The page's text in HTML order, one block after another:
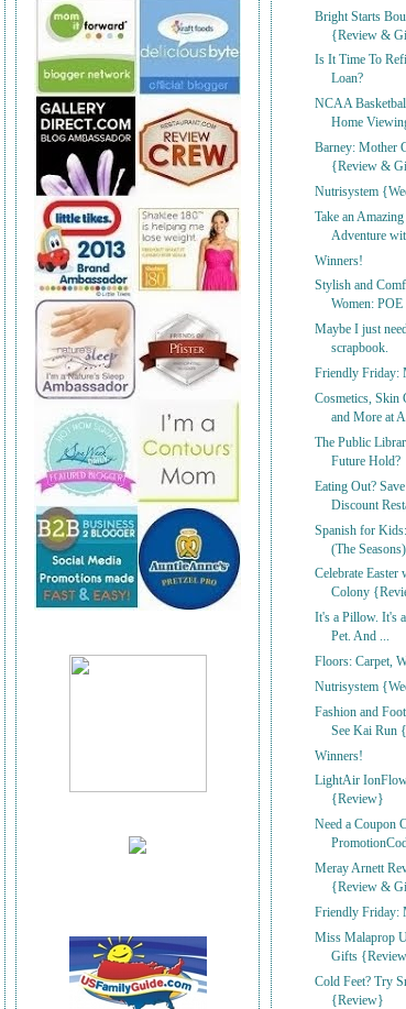
Bright Starts
{Review &
Is It Time To
Loan?
NCAA
Home
Barney: Mother
{Review &
Nutrisystem
Take an
Adventure
Winners!
Stylish and
Women:
Maybe I just
scrapbook.
Friendly Friday:
Cosmetics, Skin
and More at
The Public
Future Hold?
Eating Out?
Discount
Spanish for
(The
Celebrate Easter
Colony
It's a Pillow. It's
Pet. And ...
Floors: Carpet,
Nutrisystem
Fashion and
See Kai Run
Winners!
LightAir
{Review}
Need a Coupon
Meray Arnett
{Review &
Friendly Friday:
Miss Malaprop
Gifts
Cold Feet? Try
{Review}